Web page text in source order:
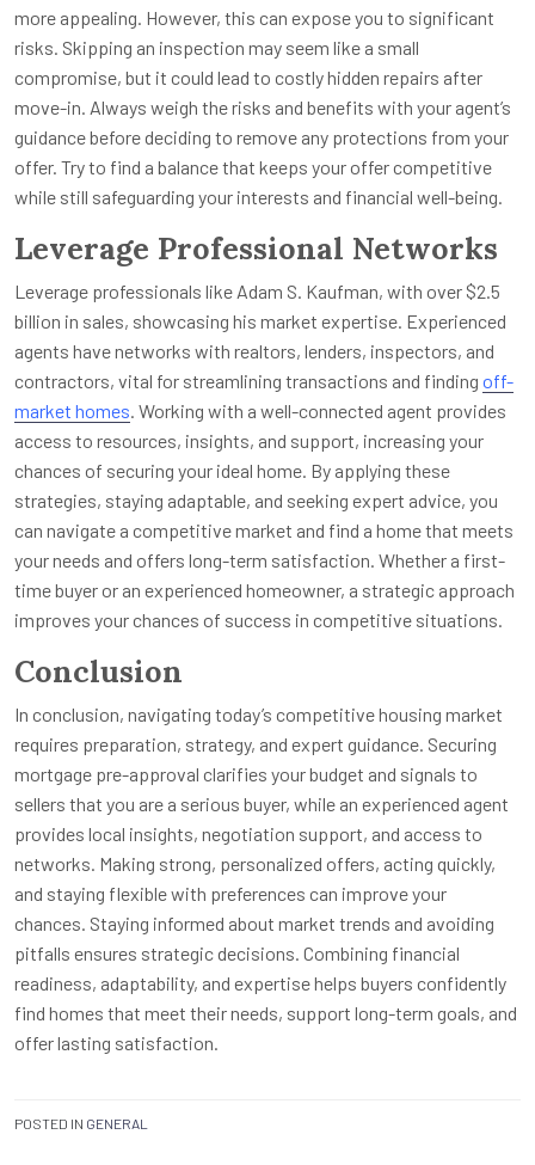
more appealing. However, this can expose you to significant
risks. Skipping an inspection may seem like a small
compromise, but it could lead to costly hidden repairs after
move-in. Always weigh the risks and benefits with your agent’s
guidance before deciding to remove any protections from your
offer. Try to find a balance that keeps your offer competitive
while still safeguarding your interests and financial well-being.
Leverage Professional Networks
Leverage professionals like Adam S. Kaufman, with over $2.5
billion in sales, showcasing his market expertise. Experienced
agents have networks with realtors, lenders, inspectors, and
contractors, vital for streamlining transactions and finding off-
market homes. Working with a well-connected agent provides
access to resources, insights, and support, increasing your
chances of securing your ideal home. By applying these
strategies, staying adaptable, and seeking expert advice, you
can navigate a competitive market and find a home that meets
your needs and offers long-term satisfaction. Whether a first-
time buyer or an experienced homeowner, a strategic approach
improves your chances of success in competitive situations.
Conclusion
In conclusion, navigating today’s competitive housing market
requires preparation, strategy, and expert guidance. Securing
mortgage pre-approval clarifies your budget and signals to
sellers that you are a serious buyer, while an experienced agent
provides local insights, negotiation support, and access to
networks. Making strong, personalized offers, acting quickly,
and staying flexible with preferences can improve your
chances. Staying informed about market trends and avoiding
pitfalls ensures strategic decisions. Combining financial
readiness, adaptability, and expertise helps buyers confidently
find homes that meet their needs, support long-term goals, and
offer lasting satisfaction.
POSTED IN GENERAL